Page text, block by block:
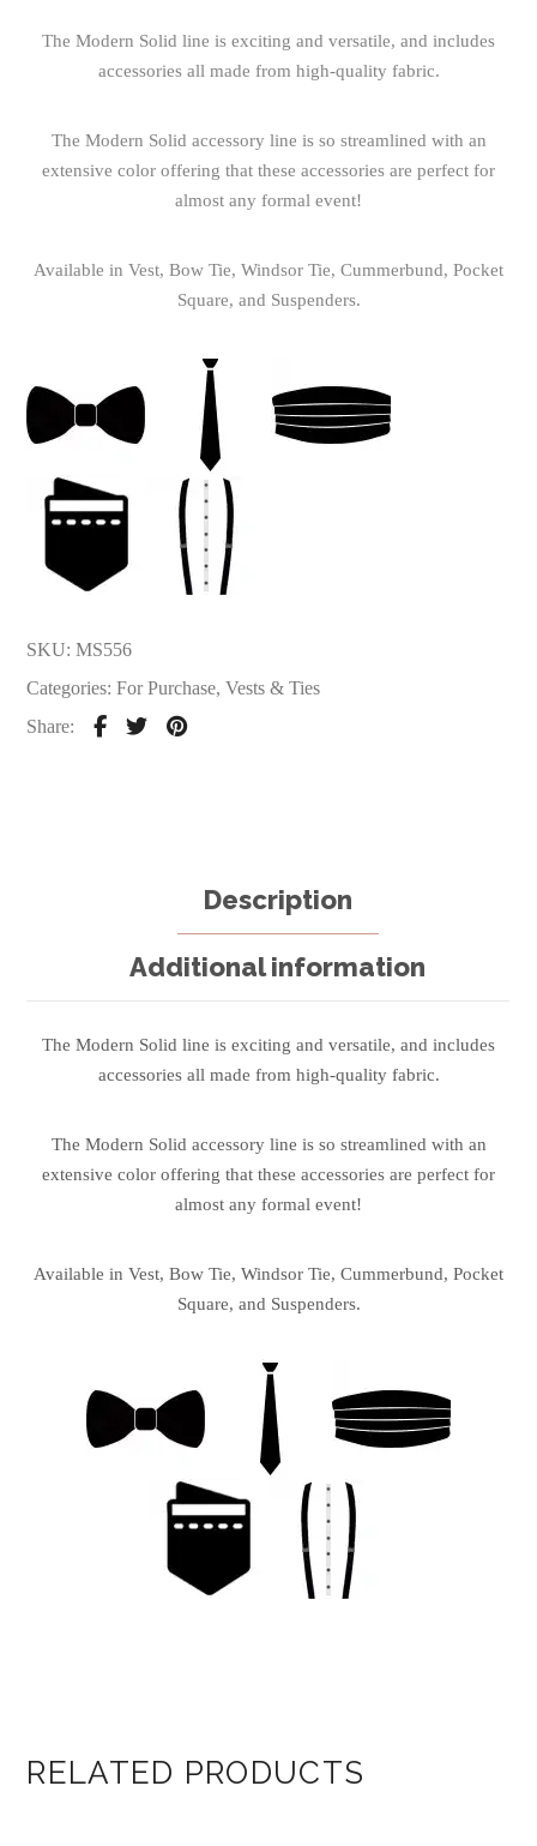
The Modern Solid line is exciting and versatile, and includes
accessories all made from high-quality fabric.
The Modern Solid accessory line is so streamlined with an
extensive color offering that these accessories are perfect for
almost any formal event!
Available in Vest, Bow Tie, Windsor Tie, Cummerbund, Pocket
Square, and Suspenders.
SKU:MS556
Categories:For Purchase,Vests & Ties
Share:
Description
Additional information
The Modern Solid line is exciting and versatile, and includes
accessories all made from high-quality fabric.
The Modern Solid accessory line is so streamlined with an
extensive color offering that these accessories are perfect for
almost any formal event!
Available in Vest, Bow Tie, Windsor Tie, Cummerbund, Pocket
Square, and Suspenders.
RELATED PRODUCTS